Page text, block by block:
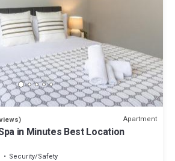
Apartment
in Minutes Best Location
Security/Safety